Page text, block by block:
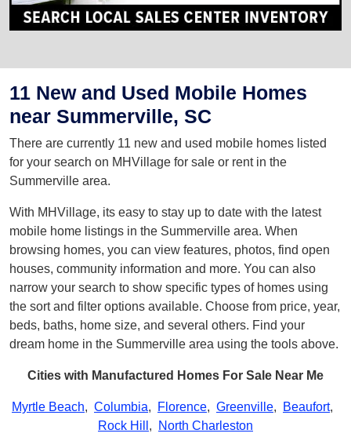
11 New and Used Mobile Homes
near Summerville, SC
There are currently 11 new and used mobile homes listed
for your search on MHVillage for sale or rent in the
Summerville area.
With MHVillage, its easy to stay up to date with the latest
mobile home listings in the Summerville area. When
browsing homes, you can view features, photos, find open
houses, community information and more. You can also
narrow your search to show specific types of homes using
the sort and filter options available. Choose from price, year,
beds, baths, home size, and several others. Find your
dream home in the Summerville area using the tools above.
Cities with Manufactured Homes For Sale Near Me
Myrtle Beach, Columbia, Florence, Greenville, Beaufort,
Rock Hill , North Charleston